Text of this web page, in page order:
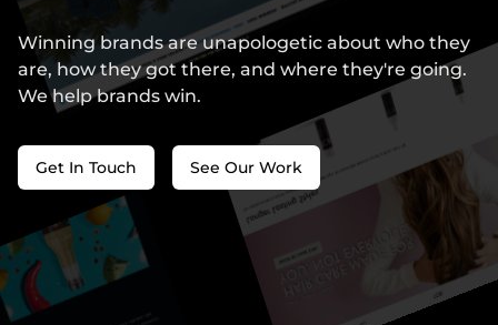
Winning brands are unapologetic about who they
are, how they got there, and where they're going.
We help brands win.
Get In Touch See Our Work